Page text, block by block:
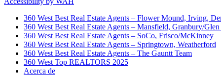
360 West Best Real Estate Agents – Flower Mound, Irving,
360 West Best Real Estate Agents – Mansfield, Granbury/Glen
360 West Best Real Estate Agents – SoCo, Frisco/McKinney
360 West Best Real Estate Agents – Springtown, Weatherford
360 West Best Real Estate Agents – The Gauntt Team
360 West Top REALTORS 2025
Acerca de